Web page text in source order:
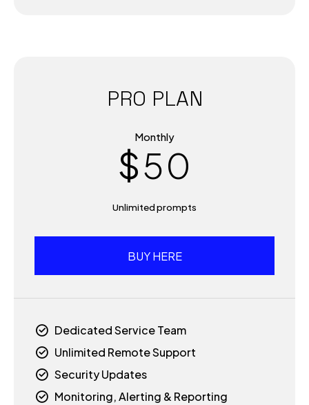
PRO PLAN
Monthly
$
3
4
5
6
7
8
9
0
8
9
0
Unlimited prompts
BUY HERE
Dedicated Service Team
Unlimited Remote Support
Security Updates
Monitoring, Alerting & Reporting